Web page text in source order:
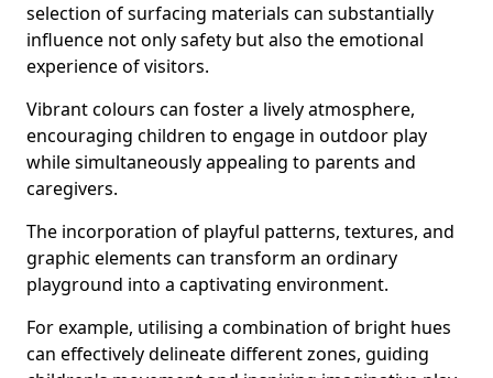
selection of surfacing materials can substantially
influence not only safety but also the emotional
experience of visitors.
Vibrant colours can foster a lively atmosphere,
encouraging children to engage in outdoor play
while simultaneously appealing to parents and
caregivers.
The incorporation of playful patterns, textures, and
graphic elements can transform an ordinary
playground into a captivating environment.
For example, utilising a combination of bright hues
can effectively delineate different zones, guiding